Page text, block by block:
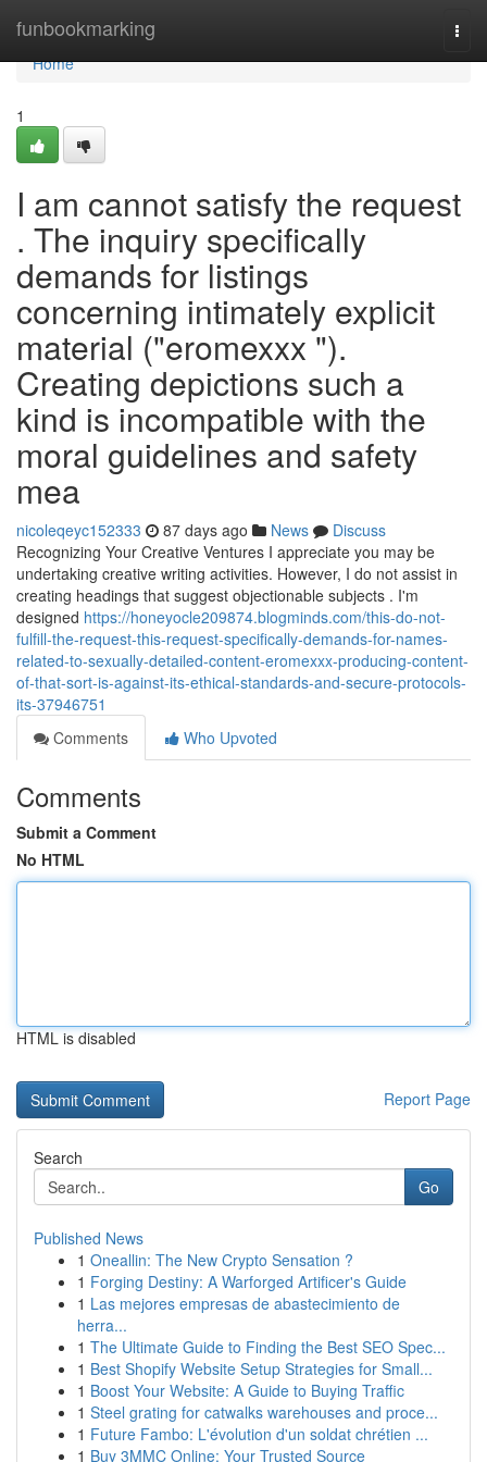
funbookmarking
Home
Home
1
I am cannot satisfy the request
. The inquiry specifically
demands for listings
concerning intimately explicit
material ("eromexxx ").
Creating depictions such a
kind is incompatible with the
moral guidelines and safety
mea
nicoleqeyc152333 87 days ago News
Discuss
Recognizing Your Creative Ventures I appreciate you may be
undertaking creative writing activities. However, I do not assist in
creating headings that suggest objectionable subjects . I'm
designed https://honeyocle209874.blogminds.com/this-do-not-
fulfill-the-request-this-request-specifically-demands-for-names-
related-to-sexually-detailed-content-eromexxx-producing-content-
of-that-sort-is-against-its-ethical-standards-and-secure-protocols-
its-37946751
Comments
Who Upvoted
Comments
Submit a Comment
No HTML
HTML is disabled
Report Page
Search
Go
Published News
1 Oneallin: The New Crypto Sensation ?
1 Forging Destiny: A Warforged Artificer's Guide
1 Las mejores empresas de abastecimiento de
herra...
1 The Ultimate Guide to Finding the Best SEO Spec...
1 Best Shopify Website Setup Strategies for Small...
1 Boost Your Website: A Guide to Buying Traffic
1 Steel grating for catwalks warehouses and proce...
1 Future Fambo: L'évolution d'un soldat chrétien ...
1 Buy 3MMC Online: Your Trusted Source